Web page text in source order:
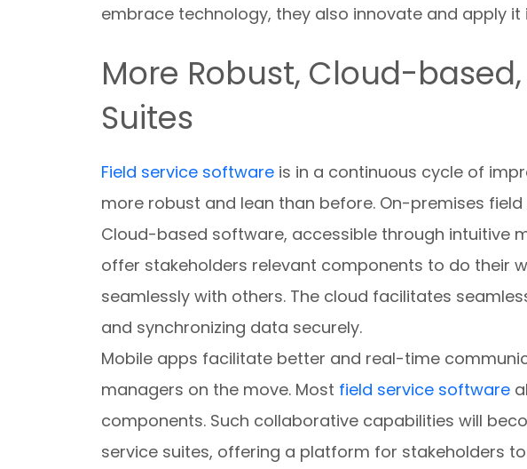
embrace technology, they also innovate and apply
More Robust, Cloud-
Suites
Field service software is in a continuous cycle of
more robust and lean than before. On-premises
Cloud-based software, accessible through intuitive
offer stakeholders relevant components to do their
seamlessly with others. The cloud facilitates
and synchronizing data securely.
Mobile apps facilitate better and real-time
managers on the move. Most field service software
components. Such collaborative capabilities will
service suites, offering a platform for stakeholders